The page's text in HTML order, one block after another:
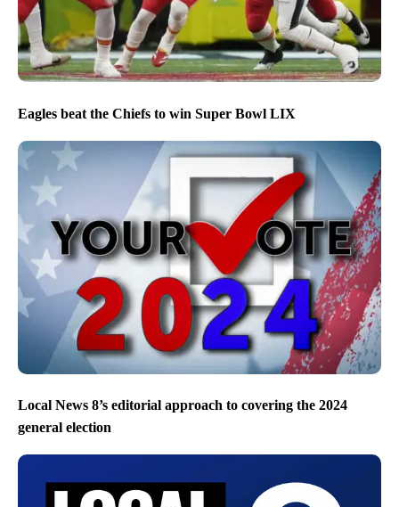
Eagles beat the Chiefs to win Super Bowl LIX
Local News 8’s editorial approach to covering the 2024
general election